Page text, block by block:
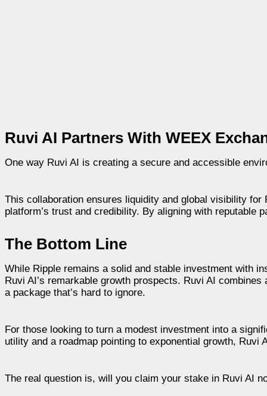
Ruvi AI Partners With WEEX
One way Ruvi AI is creating a secure and accessible
This collaboration ensures liquidity and global visibility
platform’s trust and credibility. By aligning with reputable
The Bottom Line
While Ripple remains a solid and stable investment with
Ruvi AI’s remarkable growth prospects. Ruvi AI
a package that’s hard to ignore.
For those looking to turn a modest investment into a
utility and a roadmap pointing to exponential growth,
The real question is, will you claim your stake in Ruvi AI